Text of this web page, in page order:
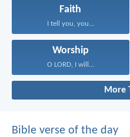
Faith
I tell you, you...
Worship
O LORD, I will...
More
Bible verse of the day